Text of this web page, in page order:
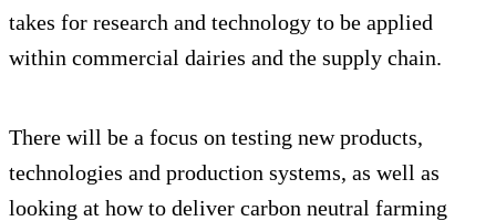
takes for research and technology to be applied
within commercial dairies and the supply chain.
There will be a focus on testing new products,
technologies and production systems, as well as
looking at how to deliver carbon neutral farming